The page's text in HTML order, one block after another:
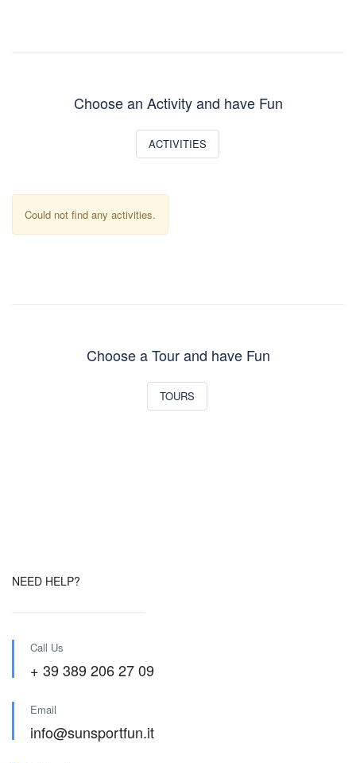
Choose an Activity and have Fun
ACTIVITIES
Could not find any activities.
Choose a Tour and have Fun
TOURS
NEED HELP?
Call Us
+ 39 389 206 27 09
Email
info@sunsportfun.it